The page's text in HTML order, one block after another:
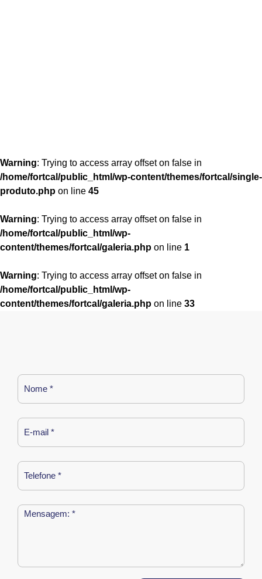
Warning: Trying to access array offset on false in
/home/fortcal/public_html/wp-content/themes/fortcal/single-
produto.php on line 45
Warning: Trying to access array offset on false in
/home/fortcal/public_html/wp-
content/themes/fortcal/galeria.php on line 1
Warning: Trying to access array offset on false in
/home/fortcal/public_html/wp-
content/themes/fortcal/galeria.php on line 33